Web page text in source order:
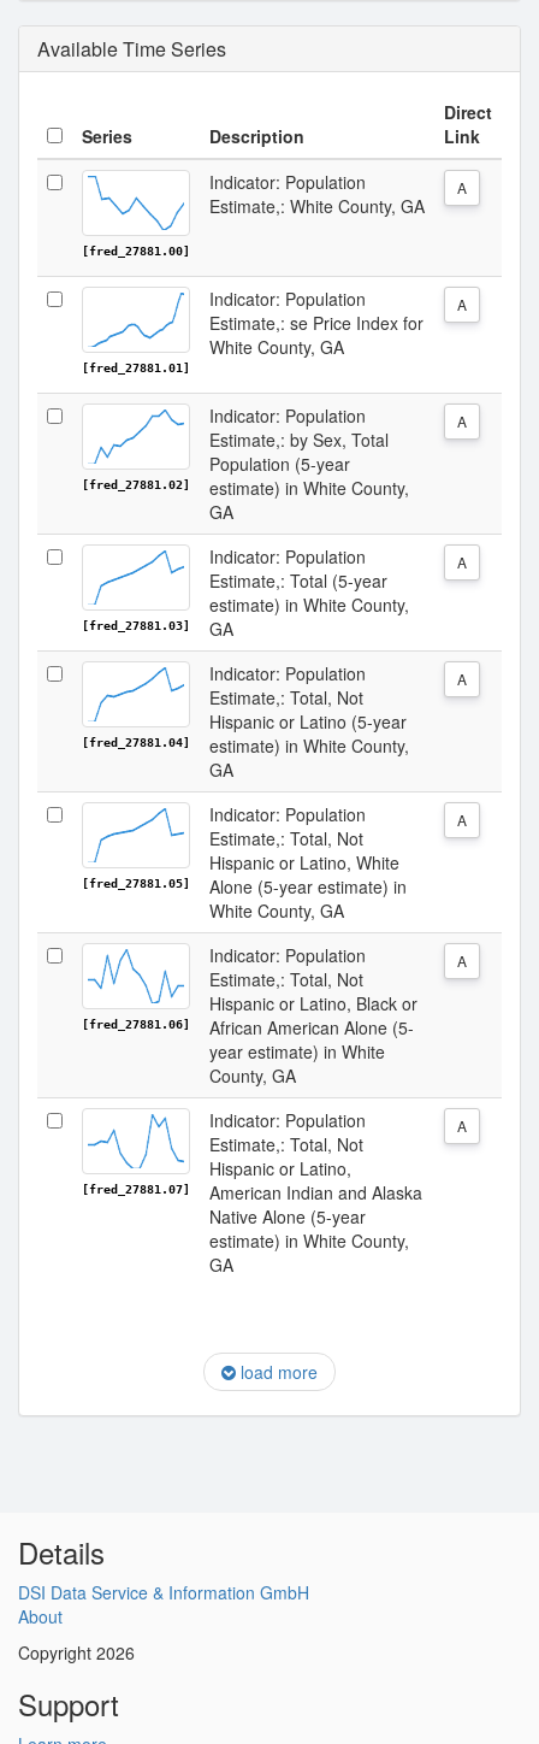
Available Time Series
Series Description
Direct
Link
[fred_27881.00]
Indicator: Population
Estimate,: White County, GA
A
[fred_27881.01]
Indicator: Population
Estimate,: se Price Index for
White County, GA
A
[fred_27881.02]
Indicator: Population
Estimate,: by Sex, Total
Population (5-year
estimate) in White County,
GA
A
[fred_27881.03]
Indicator: Population
Estimate,: Total (5-year
estimate) in White County,
GA
A
[fred_27881.04]
Indicator: Population
Estimate,: Total, Not
Hispanic or Latino (5-year
estimate) in White County,
GA
A
[fred_27881.05]
Indicator: Population
Estimate,: Total, Not
Hispanic or Latino, White
Alone (5-year estimate) in
White County, GA
A
[fred_27881.06]
Indicator: Population
Estimate,: Total, Not
Hispanic or Latino, Black or
African American Alone (5-
year estimate) in White
County, GA
A
[fred_27881.07]
Indicator: Population
Estimate,: Total, Not
Hispanic or Latino,
American Indian and Alaska
Native Alone (5-year
estimate) in White County,
GA
A
load more
Details
DSI Data Service & Information GmbH
About
Copyright 2026
Support